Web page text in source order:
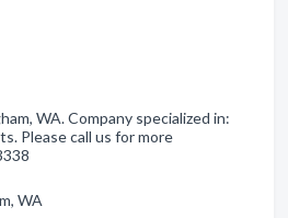
WA. Company specialized in:
Please call us for more
WA